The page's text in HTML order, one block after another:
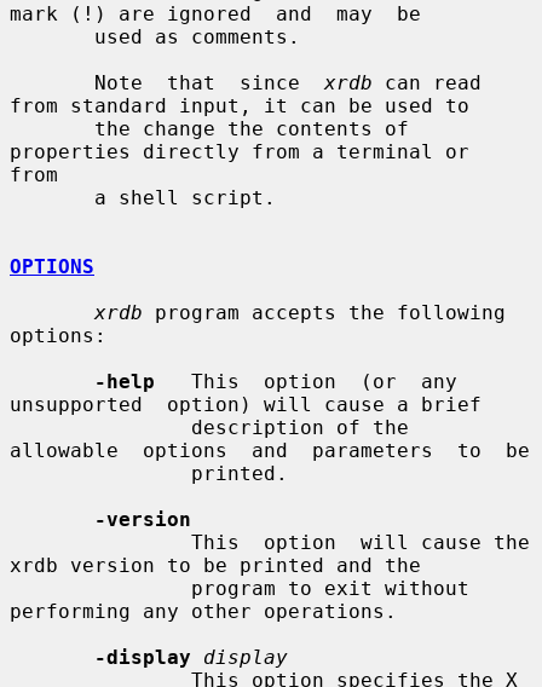
mark (!) are ignored  and  may  be
       Note  that  since
xrdb can read
from standard input, it can be used to
properties directly from a terminal or
from
OPTIONS
xrdb program accepts the following
options:
-help
   This  option  (or  any
unsupported  option) will cause a brief
allowable  options  and  parameters  to  be
-version
xrdb version to be printed and the
performing any other operations.
-display
display